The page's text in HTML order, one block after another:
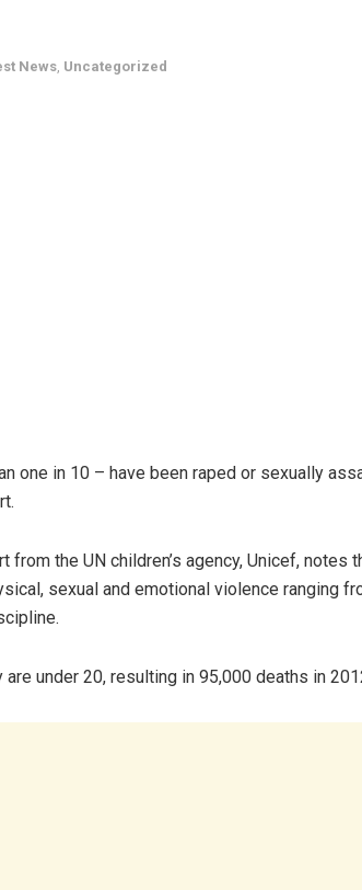
News Uncategorized
one in 10 – have been raped or sexually
the UN children’s agency, Unicef, notes
sexual and emotional violence ranging
under 20, resulting in 95,000 deaths in